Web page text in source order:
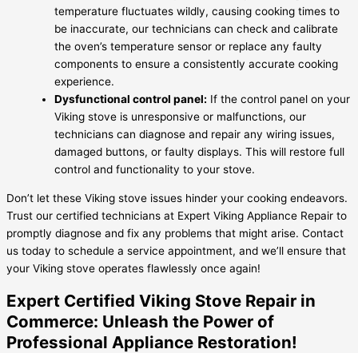
temperature fluctuates wildly, causing cooking times to
be inaccurate, our technicians can check and calibrate
the oven’s temperature sensor or replace any faulty
components to ensure a consistently accurate cooking
experience.
Dysfunctional control panel: If the control panel on your
Viking stove is unresponsive or malfunctions, our
technicians can diagnose and repair any wiring issues,
damaged buttons, or faulty displays. This will restore full
control and functionality to your stove.
Don’t let these Viking stove issues hinder your cooking endeavors.
Trust our certified technicians at Expert Viking Appliance Repair to
promptly diagnose and fix any problems that might arise. Contact
us today to schedule a service appointment, and we’ll ensure that
your Viking stove operates flawlessly once again!
Expert Certified Viking Stove Repair in
Commerce: Unleash the Power of
Professional Appliance Restoration!